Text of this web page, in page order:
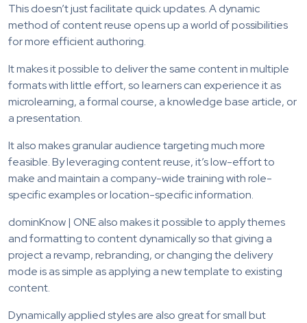
This doesn’t just facilitate quick updates. A dynamic
method of content reuse opens up a world of possibilities
for more efficient authoring.
It makes it possible to deliver the same content in multiple
formats with little effort, so learners can experience it as
microlearning, a formal course, a knowledge base article, or
a presentation.
It also makes granular audience targeting much more
feasible. By leveraging content reuse, it’s low-effort to
make and maintain a company-wide training with role-
specific examples or location-specific information.
dominKnow | ONE also makes it possible to apply themes
and formatting to content dynamically so that giving a
project a revamp, rebranding, or changing the delivery
mode is as simple as applying a new template to existing
content.
Dynamically applied styles are also great for small but